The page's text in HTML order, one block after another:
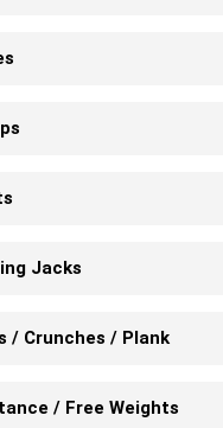
Jacks
/ Crunches / Plank
/ Free Weights